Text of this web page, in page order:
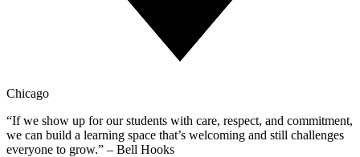
Chicago
“If we show up for our students with care, respect, and commitment,
we can build a learning space that’s welcoming and still challenges
everyone to grow.” – Bell Hooks